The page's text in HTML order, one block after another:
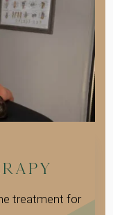
treatment for